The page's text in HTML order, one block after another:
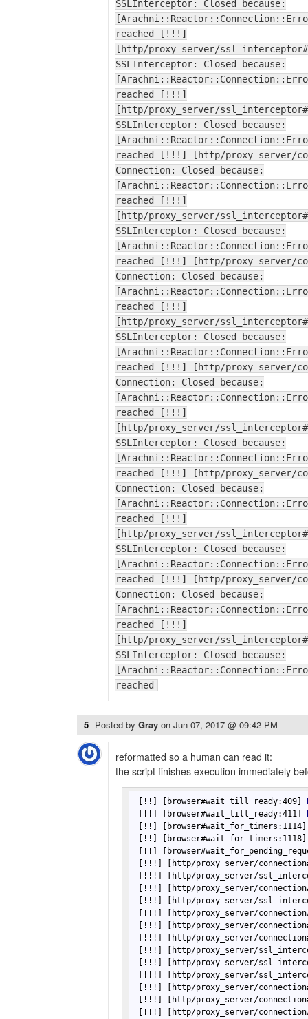
SSLInterceptor: Closed because:
reached [!!!]
[http/proxy_server/
SSLInterceptor: Closed because:
reached [!!!]
[http/proxy_server/
SSLInterceptor: Closed because:
reached [!!!] [http/proxy_server/
Connection: Closed because:
reached [!!!]
[http/proxy_server/
SSLInterceptor: Closed because:
reached [!!!] [http/proxy_server/
Connection: Closed because:
reached [!!!]
[http/proxy_server/
SSLInterceptor: Closed because:
reached [!!!] [http/proxy_server/
Connection: Closed because:
reached [!!!]
[http/proxy_server/
SSLInterceptor: Closed because:
reached [!!!] [http/proxy_server/
Connection: Closed because:
reached [!!!]
[http/proxy_server/
SSLInterceptor: Closed because:
reached [!!!] [http/proxy_server/
Connection: Closed because:
reached [!!!]
[http/proxy_server/
SSLInterceptor: Closed because:
reached
5 Posted by Gray on Jun 07, 2017 @ 09:42 PM
reformatted so a human can read it:
the script finishes execution immediately
[!!] [browser#wait_till_ready:409]
[!!]
[browser#wait_till_ready:411]
[!!]
[browser#wait_for_timers:1114]
[!!]
[browser#wait_for_timers:1118]
[!!]
[!!!]
[http/proxy_server/
[!!!]
[http/proxy_server/
[!!!]
[http/proxy_server/
[!!!]
[http/proxy_server/
[!!!]
[http/proxy_server/
[!!!]
[http/proxy_server/
[!!!]
[http/proxy_server/
[!!!]
[http/proxy_server/
[!!!]
[http/proxy_server/
[!!!]
[http/proxy_server/
[!!!]
[http/proxy_server/
[!!!]
[http/proxy_server/
[!!!]
[http/proxy_server/